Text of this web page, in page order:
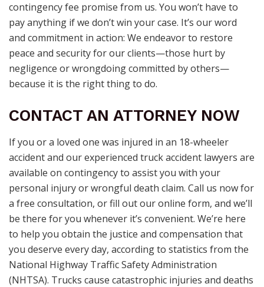
contingency fee promise from us. You won’t have to
pay anything if we don’t win your case. It’s our word
and commitment in action: We endeavor to restore
peace and security for our clients—those hurt by
negligence or wrongdoing committed by others—
because it is the right thing to do.
CONTACT AN ATTORNEY NOW
If you or a loved one was injured in an 18-wheeler
accident and our experienced truck accident lawyers are
available on contingency to assist you with your
personal injury or wrongful death claim. Call us now for
a free consultation, or fill out our online form, and we’ll
be there for you whenever it’s convenient. We’re here
to help you obtain the justice and compensation that
you deserve every day, according to statistics from the
National Highway Traffic Safety Administration
(NHTSA). Trucks cause catastrophic injuries and deaths